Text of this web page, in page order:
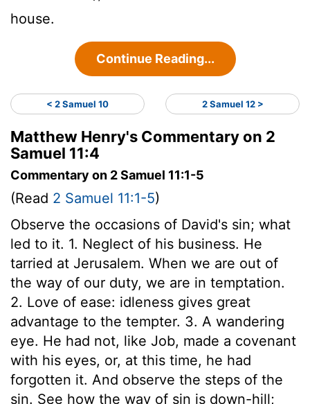
house.
Continue Reading...
< 2 Samuel 10 2 Samuel 12 >
Matthew Henry's Commentary on 2
Samuel 11:4
Commentary on 2 Samuel 11:1-5
(Read 2 Samuel 11:1-5)
Observe the occasions of David's sin; what
led to it. 1. Neglect of his business. He
tarried at Jerusalem. When we are out of
the way of our duty, we are in temptation.
2. Love of ease: idleness gives great
advantage to the tempter. 3. A wandering
eye. He had not, like Job, made a covenant
with his eyes, or, at this time, he had
forgotten it. And observe the steps of the
sin. See how the way of sin is down-hill;